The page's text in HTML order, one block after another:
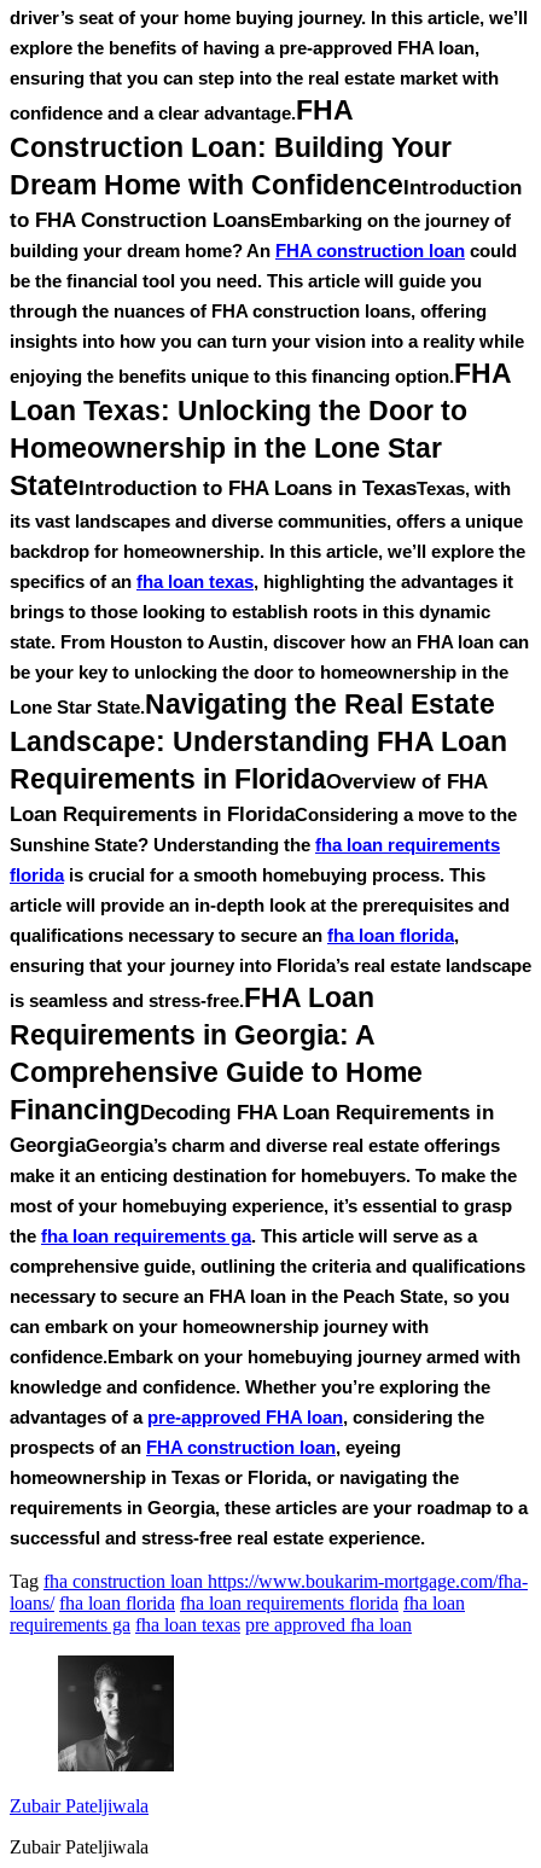
driver’s seat of your home buying journey. In this article, we’ll
explore the benefits of having a pre-approved FHA loan,
ensuring that you can step into the real estate market with
confidence and a clear advantage.FHA
Construction Loan: Building Your
Dream Home with ConfidenceIntroduction
to FHA Construction LoansEmbarking on the journey of
building your dream home? An FHA construction loan could
be the financial tool you need. This article will guide you
through the nuances of FHA construction loans, offering
insights into how you can turn your vision into a reality while
enjoying the benefits unique to this financing option.FHA
Loan Texas: Unlocking the Door to
Homeownership in the Lone Star
StateIntroduction to FHA Loans in TexasTexas, with
its vast landscapes and diverse communities, offers a unique
backdrop for homeownership. In this article, we’ll explore the
specifics of an fha loan texas, highlighting the advantages it
brings to those looking to establish roots in this dynamic
state. From Houston to Austin, discover how an FHA loan can
be your key to unlocking the door to homeownership in the
Lone Star State.Navigating the Real Estate
Landscape: Understanding FHA Loan
Requirements in FloridaOverview of FHA
Loan Requirements in FloridaConsidering a move to the
Sunshine State? Understanding the fha loan requirements
floridais crucial for a smooth homebuying process. This
article will provide an in-depth look at the prerequisites and
qualifications necessary to secure an fha loan florida,
ensuring that your journey into Florida’s real estate landscape
is seamless and stress-free.FHA Loan
Requirements in Georgia: A
Comprehensive Guide to Home
FinancingDecoding FHA Loan Requirements in
GeorgiaGeorgia’s charm and diverse real estate offerings
make it an enticing destination for homebuyers. To make the
most of your homebuying experience, it’s essential to grasp
the fha loan requirements ga. This article will serve as a
comprehensive guide, outlining the criteria and qualifications
necessary to secure an FHA loan in the Peach State, so you
can embark on your homeownership journey with
confidence.Embark on your homebuying journey armed with
knowledge and confidence. Whether you’re exploring the
advantages of a pre-approved FHA loan, considering the
prospects of an FHA construction loan, eyeing
homeownership in Texas or Florida, or navigating the
requirements in Georgia, these articles are your roadmap to a
successful and stress-free real estate experience.
Tag fha construction loan https://www.boukarim-mortgage.com/fha-
loans/ fha loan florida fha loan requirements florida fha loan
requirements ga fha loan texas pre approved fha loan
Zubair Pateljiwala
Zubair Pateljiwala